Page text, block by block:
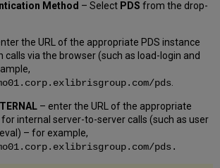
Method – Select PDS from the drop-
the URL of the appropriate PDS instance
calls via the browser (such as load-login and
pds
– enter the URL of the appropriate
for internal server-to-server calls (such as user
– for example,
pds .